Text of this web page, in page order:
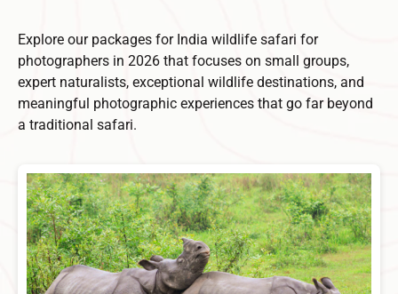
Explore our packages for India wildlife safari for
photographers in 2026 that focuses on small groups,
expert naturalists, exceptional wildlife destinations, and
meaningful photographic experiences that go far beyond
a traditional safari.